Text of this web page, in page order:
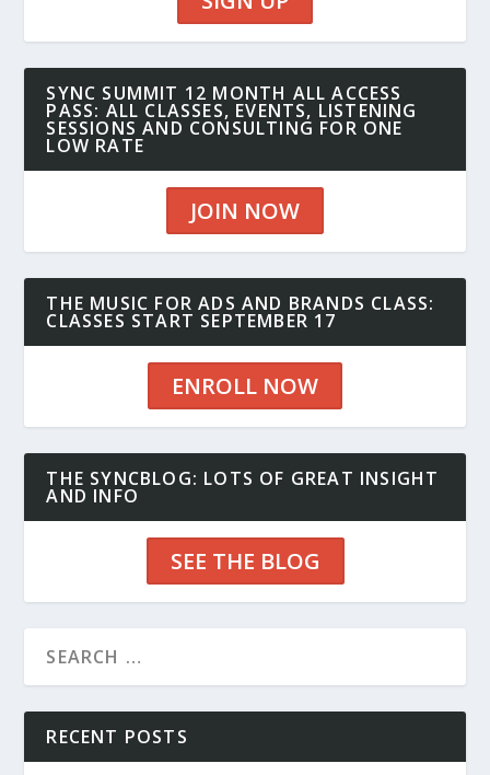
SYNC SUMMIT 12 MONTH ALL ACCESS
PASS: ALL CLASSES, EVENTS, LISTENING
SESSIONS AND CONSULTING FOR ONE
LOW RATE
JOIN NOW
THE MUSIC FOR ADS AND BRANDS CLASS:
CLASSES START SEPTEMBER 17
ENROLL NOW
THE SYNCBLOG: LOTS OF GREAT INSIGHT
AND INFO
SEE THE BLOG
RECENT POSTS